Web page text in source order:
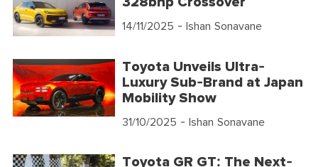
14/11/2025 - Ishan Sonavane
Toyota Unveils Ultra-
Luxury Sub-Brand at Japan
Mobility Show
31/10/2025 - Ishan Sonavane
Toyota GR GT: The Next-